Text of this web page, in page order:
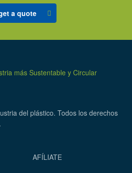
a quote
del plástico. Todos los derechos
AFÍLIATE